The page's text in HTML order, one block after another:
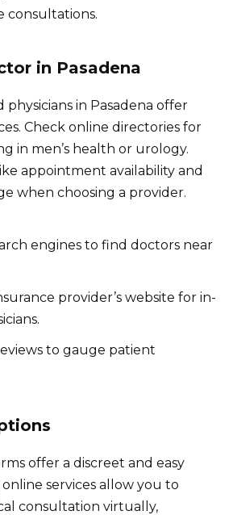
consultations.
in Pasadena
physicians in Pasadena offer
Check online directories for
in men’s health or urology.
appointment availability and
when choosing a provider.
engines to find doctors near
provider’s website for in-
to gauge patient
offer a discreet and easy
services allow you to
consultation virtually,